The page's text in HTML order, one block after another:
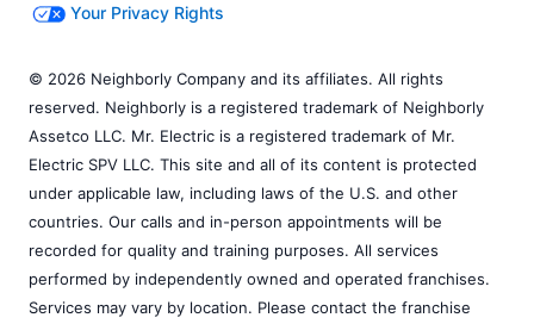
Your Privacy Rights
© 2026 Neighborly Company and its affiliates. All rights
reserved. Neighborly is a registered trademark of Neighborly
Assetco LLC. Mr. Electric is a registered trademark of Mr.
Electric SPV LLC. This site and all of its content is protected
under applicable law, including laws of the U.S. and other
countries. Our calls and in-person appointments will be
recorded for quality and training purposes. All services
performed by independently owned and operated franchises.
Services may vary by location. Please contact the franchise